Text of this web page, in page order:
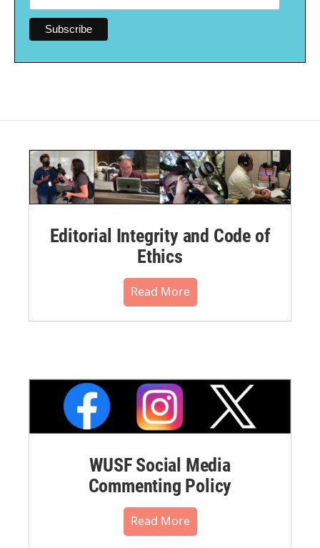
Editorial Integrity and Code of
Ethics
Read More
WUSF Social Media
Commenting Policy
Read More